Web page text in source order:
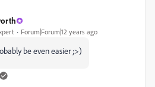
Forum|Forum|12 years ago
be even easier ;>)